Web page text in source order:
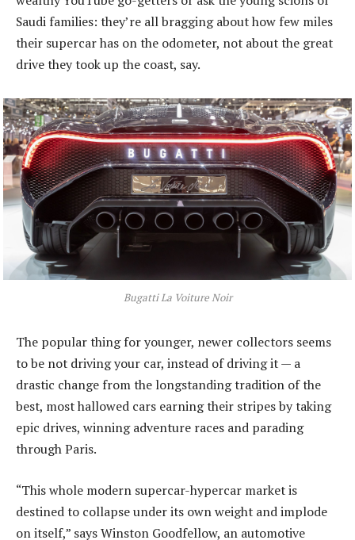
Saudi families: they’re all bragging about how few miles
their supercar has on the odometer, not about the great
drive they took up the coast, say.
Bugatti La Voiture Noir
The popular thing for younger, newer collectors seems
to be not driving your car, instead of driving it — a
drastic change from the longstanding tradition of the
best, most hallowed cars earning their stripes by taking
epic drives, winning adventure races and parading
through Paris.
“This whole modern supercar-hypercar market is
destined to collapse under its own weight and implode
on itself,” says Winston Goodfellow, an automotive